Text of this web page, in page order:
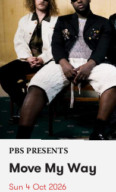
PBS PRESENTS
Move My Way
Sun 4 Oct 2026